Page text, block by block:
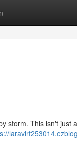
storm. This isn't just